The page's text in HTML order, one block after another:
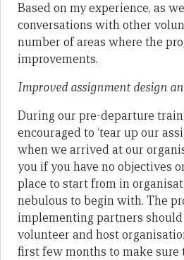
Based on my experience, as
conversations with other
number of areas where the
improvements.
Improved assignment design
During our pre-departure
encouraged to ‘tear up our
when we arrived at our
you if you have no objectives
place to start from in
nebulous to begin with. The
implementing partners
volunteer and host
first few months to make sure